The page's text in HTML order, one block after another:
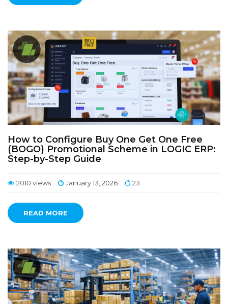
How to Configure Buy One Get One Free
(BOGO) Promotional Scheme in LOGIC ERP:
Step-by-Step Guide
2010 views January 13, 2026 23
READ MORE